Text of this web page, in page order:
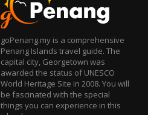
goPenang.my is a comprehensive
Penang Islands travel guide. The
capital city, Georgetown was
awarded the status of UNESCO
World Heritage Site in 2008. You will
be fascinated with the special
things you can experience in this